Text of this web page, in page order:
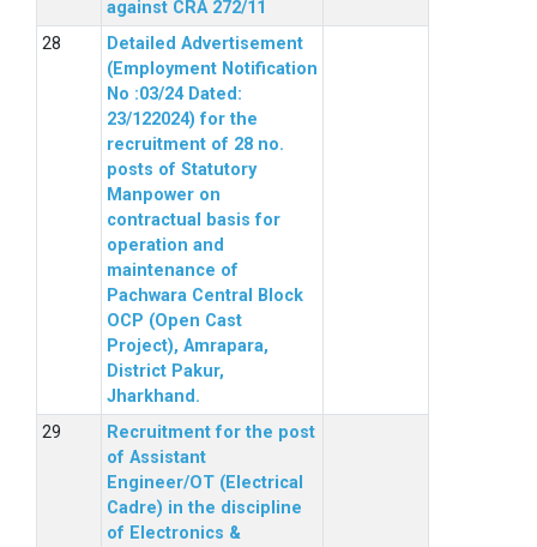
against CRA 272/11
Detailed Advertisement
(Employment Notification
No :03/24 Dated:
23/122024) for the
recruitment of 28 no.
posts of Statutory
Manpower on
contractual basis for
operation and
maintenance of
Pachwara Central Block
OCP (Open Cast
Project), Amrapara,
District Pakur,
Jharkhand.
Recruitment for the post
of Assistant
Engineer/OT (Electrical
Cadre) in the discipline
of Electronics &